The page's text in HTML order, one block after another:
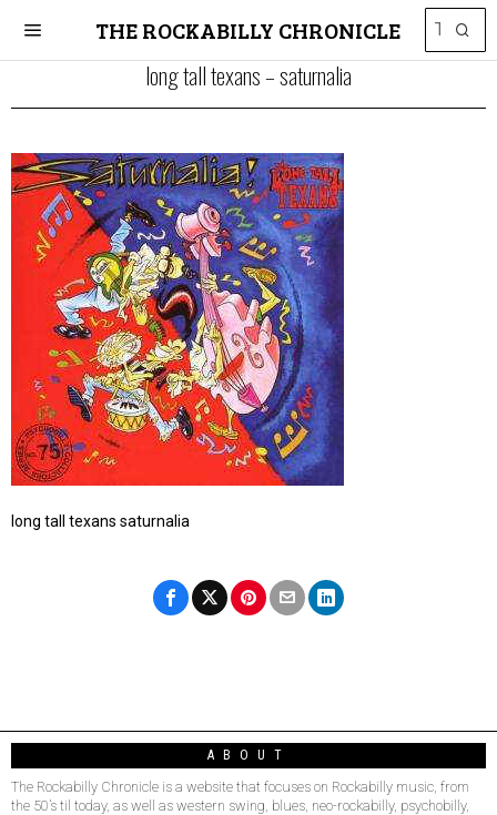
THE ROCKABILLY CHRONICLE
long tall texans – saturnalia
long tall texans saturnalia
ABOUT
The Rockabilly Chronicle is a website that focuses on Rockabilly music, from
the 50’s til today, as well as western swing, blues, neo-rockabilly, psychobilly,